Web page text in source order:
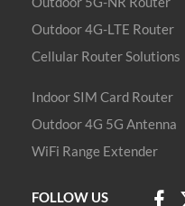
Outdoor 4G-LTE Router
Cellular Router Solutions
Indoor SIM Card Router
Outdoor 4G 5G Antenna
WiFi Range Extender
FOLLOW US